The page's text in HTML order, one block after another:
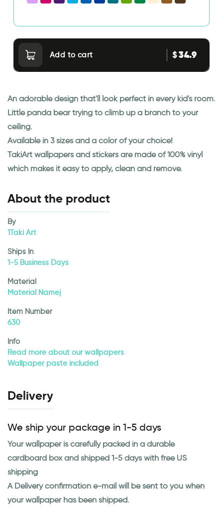
Add to cart $34.9
An adorable design that'll look perfect in every kid's room.
Little panda bear trying to climb up a branch to your
ceiling.
Available in 3 sizes and a color of your choice!
TakiArt wallpapers and stickers are made of 100% vinyl
which makes it easy to apply, clean and remove.
About the product
By
1Taki Art
Ships In
1-5 Business Days
Material
Material Namej
Item Number
630
Info
Read more about our wallpapers
Wallpaper paste included
Delivery
We ship your package in 1-5 days
Your wallpaper is carefully packed in a durable
cardboard box and shipped 1-5 days with free US
shipping
A Delivery confirmation e-mail will be sent to you when
your wallpaper has been shipped.